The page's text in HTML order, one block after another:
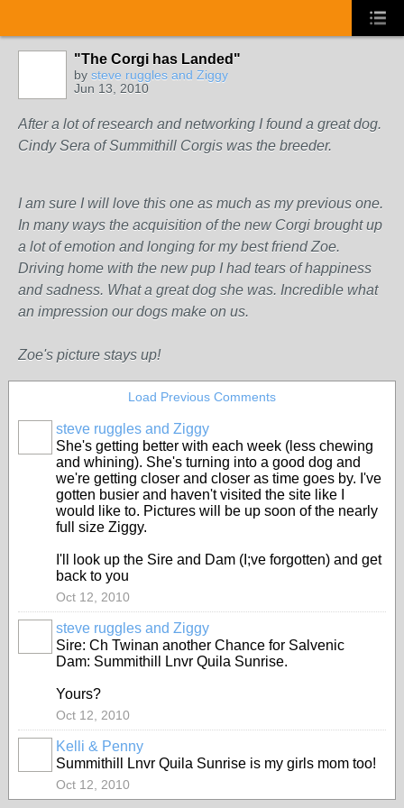
"The Corgi has Landed"
by steve ruggles and Ziggy
Jun 13, 2010
After a lot of research and networking I found a great dog.
Cindy Sera of Summithill Corgis was the breeder.
I am sure I will love this one as much as my previous one.
In many ways the acquisition of the new Corgi brought up
a lot of emotion and longing for my best friend Zoe.
Driving home with the new pup I had tears of happiness
and sadness. What a great dog she was. Incredible what
an impression our dogs make on us.
Zoe's picture stays up!
Load Previous Comments
steve ruggles and Ziggy
She's getting better with each week (less chewing
and whining). She's turning into a good dog and
we're getting closer and closer as time goes by. I've
gotten busier and haven't visited the site like I
would like to. Pictures will be up soon of the nearly
full size Ziggy.
I'll look up the Sire and Dam (I;ve forgotten) and get
back to you
Oct 12, 2010
steve ruggles and Ziggy
Sire: Ch Twinan another Chance for Salvenic
Dam: Summithill Lnvr Quila Sunrise.
Yours?
Oct 12, 2010
Kelli & Penny
Summithill Lnvr Quila Sunrise is my girls mom too!
Oct 12, 2010